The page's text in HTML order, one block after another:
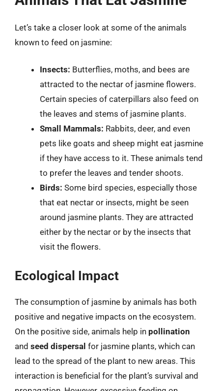
Let’s take a closer look at some of the animals
known to feed on jasmine:
Insects: Butterflies, moths, and bees are
attracted to the nectar of jasmine flowers.
Certain species of caterpillars also feed on
the leaves and stems of jasmine plants.
Small Mammals: Rabbits, deer, and even
pets like goats and sheep might eat jasmine
if they have access to it. These animals tend
to prefer the leaves and tender shoots.
Birds: Some bird species, especially those
that eat nectar or insects, might be seen
around jasmine plants. They are attracted
either by the nectar or by the insects that
visit the flowers.
Ecological Impact
The consumption of jasmine by animals has both
positive and negative impacts on the ecosystem.
On the positive side, animals help in pollination
and seed dispersal for jasmine plants, which can
lead to the spread of the plant to new areas. This
interaction is beneficial for the plant’s survival and